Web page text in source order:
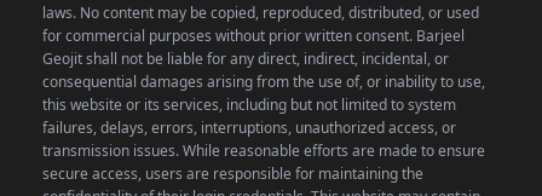
laws. No content may be copied, reproduced, distributed, or used
for commercial purposes without prior written consent. Barjeel
Geojit shall not be liable for any direct, indirect, incidental, or
consequential damages arising from the use of, or inability to use,
this website or its services, including but not limited to system
failures, delays, errors, interruptions, unauthorized access, or
transmission issues. While reasonable efforts are made to ensure
secure access, users are responsible for maintaining the